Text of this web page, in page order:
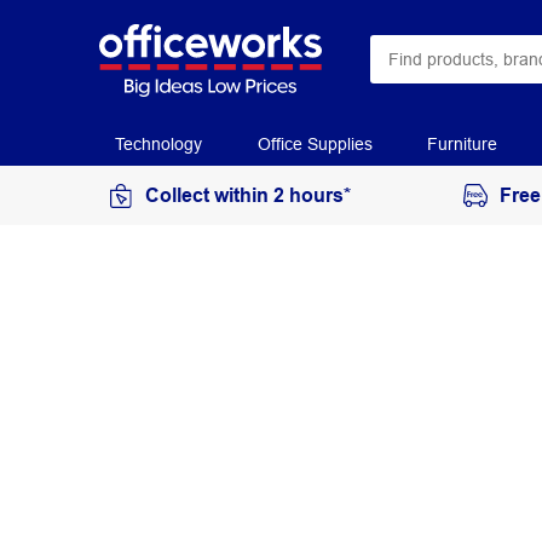
Technology Office Supplies Furniture
Collect within 2 hours*